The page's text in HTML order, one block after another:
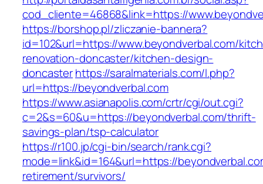
cod_cliente=46868&link=https://
https://borshop.pl/zliczanie-bannera?
id=102&url=https://www.beyondverbal.com/
renovation-doncaster/kitchen-design-
doncasterhttps://saralmaterials.com/l.php?
url=https://beyondverbal.com
https://www.asianapolis.com/crtr/cgi/out.cgi?
c=2&s=60&u=https://beyondverbal.com/thrift-
savings-plan/tsp-calculator
https://r100.jp/cgi-bin/search/rank.cgi?
mode=link&id=164&url=https://
retirement/survivors/